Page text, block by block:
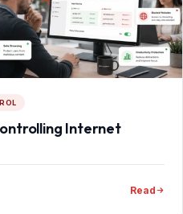
Internet
Read